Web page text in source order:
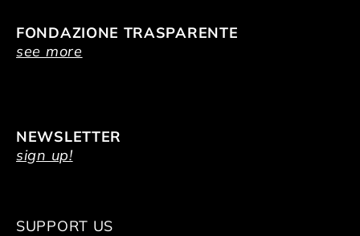
FONDAZIONE TRASPARENTE
see more
NEWSLETTER
sign up!
SUPPORT US